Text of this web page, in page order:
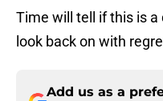
Time will tell if this is a
look back on with
Add us as a